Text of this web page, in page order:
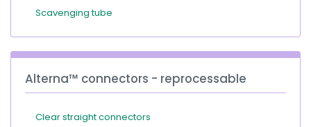
Scavenging tube
Alterna™ connectors - reprocessable
Clear straight connectors